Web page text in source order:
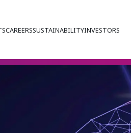
CAREERSSUSTAINABILITYINVESTORS